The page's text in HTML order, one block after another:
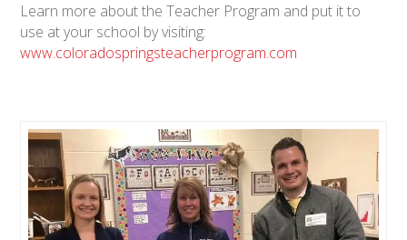
Learn more about the Teacher Program and put it to
use at your school by visiting:
www.coloradospringsteacherprogram.com